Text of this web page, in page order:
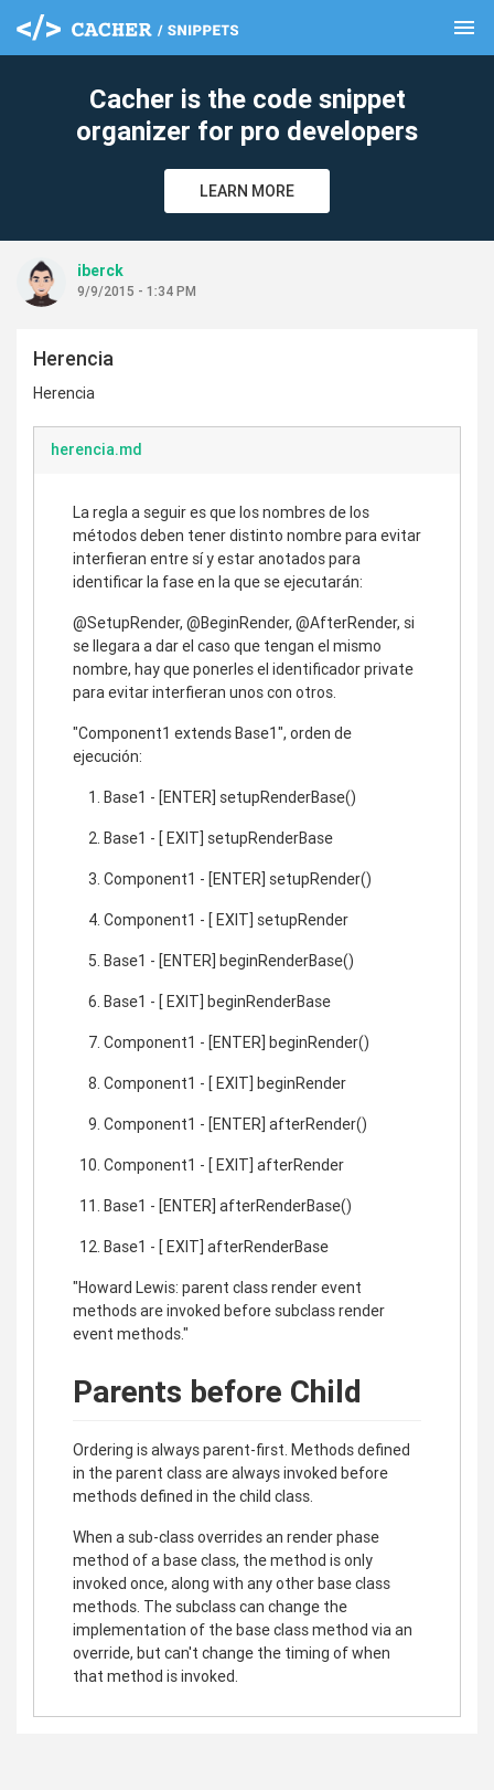
menu
Cacher is the code snippet
organizer for pro developers
LEARN MORE
iberck
9/9/2015 - 1:34 PM
Herencia
Herencia
herencia.md
La regla a seguir es que los nombres de los
métodos deben tener distinto nombre para evitar
interfieran entre sí y estar anotados para
identificar la fase en la que se ejecutarán:
@SetupRender, @BeginRender, @AfterRender, si
se llegara a dar el caso que tengan el mismo
nombre, hay que ponerles el identificador private
para evitar interfieran unos con otros.
"Component1 extends Base1", orden de
ejecución:
Base1 - [ENTER] setupRenderBase()
Base1 - [ EXIT] setupRenderBase
Component1 - [ENTER] setupRender()
Component1 - [ EXIT] setupRender
Base1 - [ENTER] beginRenderBase()
Base1 - [ EXIT] beginRenderBase
Component1 - [ENTER] beginRender()
Component1 - [ EXIT] beginRender
Component1 - [ENTER] afterRender()
Component1 - [ EXIT] afterRender
Base1 - [ENTER] afterRenderBase()
Base1 - [ EXIT] afterRenderBase
"Howard Lewis: parent class render event
methods are invoked before subclass render
event methods."
Parents before Child
Ordering is always parent-first. Methods defined
in the parent class are always invoked before
methods defined in the child class.
When a sub-class overrides an render phase
method of a base class, the method is only
invoked once, along with any other base class
methods. The subclass can change the
implementation of the base class method via an
override, but can't change the timing of when
that method is invoked.
clear